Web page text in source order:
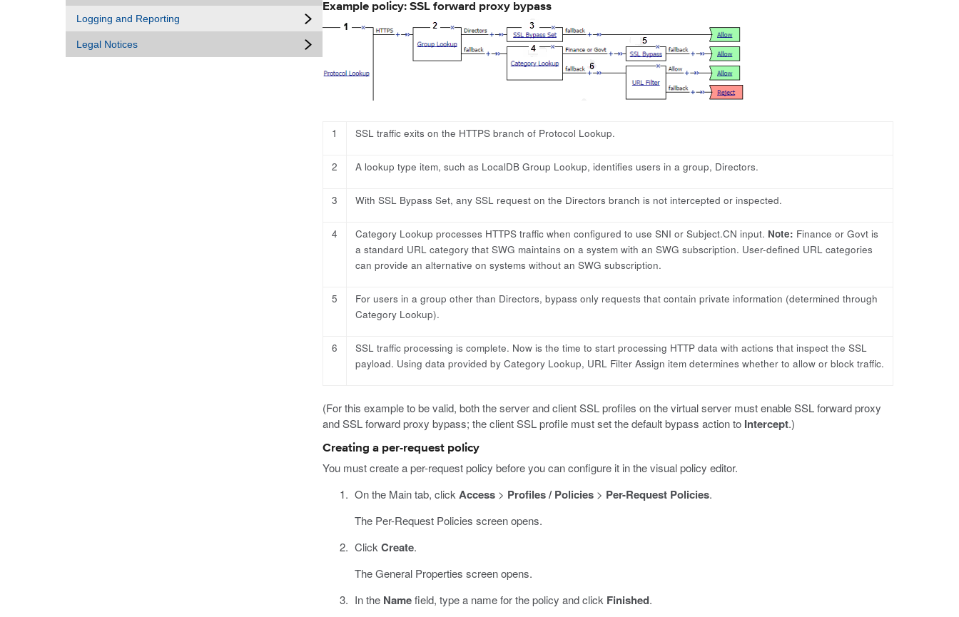
Logging and Reporting
Legal Notices
Example policy: SSL forward proxy bypass
1 SSL traffic exits on the HTTPS branch of Protocol Lookup.
2 A lookup type item, such as LocalDB Group Lookup, identifies users in a group, Directors.
3 With SSL Bypass Set, any SSL request on the Directors branch is not intercepted or inspected.
4 Category Lookup processes HTTPS traffic when configured to use SNI or Subject.CN input. Note: Finance or Govt is
a standard URL category that SWG maintains on a system with an SWG subscription. User-defined URL categories
can provide an alternative on systems without an SWG subscription.
5
For users in a group other than Directors, bypass only requests that contain private information (determined through
Category Lookup).
6
SSL traffic processing is complete. Now is the time to start processing HTTP data with actions that inspect the SSL
payload. Using data provided by Category Lookup, URL Filter Assign item determines whether to allow or block traffic.
(For this example to be valid, both the server and client SSL profiles on the virtual server must enable SSL forward proxy
and SSL forward proxy bypass; the client SSL profile must set the default bypass action to Intercept.)
Creating a per-request policy
You must create a per-request policy before you can configure it in the visual policy editor.
On the Main tab, click Access> Profiles / Policies> Per-Request Policies.
The Per-Request Policies screen opens.
Click Create.
The General Properties screen opens.
In the Namefield, type a name for the policy and click Finished.